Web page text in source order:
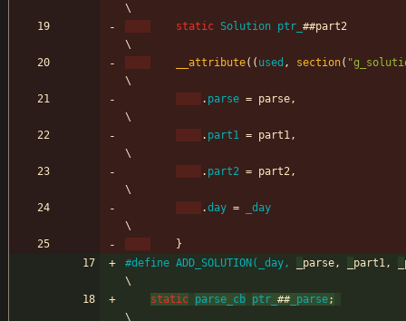
\
static Solution ptr_ ##part2
\
__attribute( ( used , section( "
\
. parse = parse,
\
. part1 = part1,
\
. part2 = part2,
\
.day =
_day
\
}
#define ADD_SOLUTION(_day, parse, part1,
\
static parse_cb ptr_ ##_parse;
\